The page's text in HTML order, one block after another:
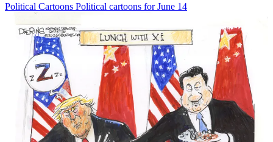
Political Cartoons Political cartoons for June 14